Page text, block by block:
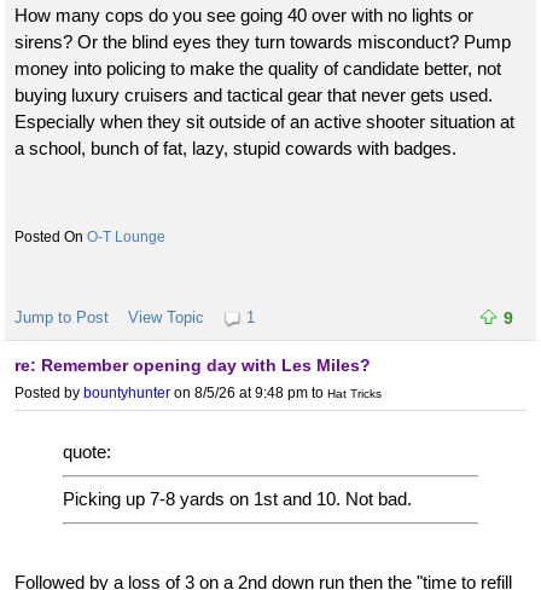
How many cops do you see going 40 over with no lights or
sirens? Or the blind eyes they turn towards misconduct? Pump
money into policing to make the quality of candidate better, not
buying luxury cruisers and tactical gear that never gets used.
Especially when they sit outside of an active shooter situation at
a school, bunch of fat, lazy, stupid cowards with badges.
O-T Lounge
Jump to Post View Topic 1 9
re: Remember opening day with Les Miles?
Posted by bountyhunter on 8/5/26 at 9:48 pm to Hat Tricks
quote:
Picking up 7-8 yards on 1st and 10. Not bad.
Followed by a loss of 3 on a 2nd down run then the "time to refill